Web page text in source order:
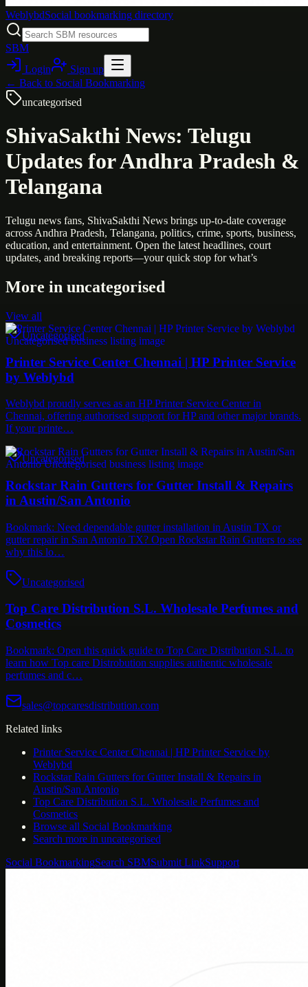
WeblybdSocial bookmarking directory
SBM
Login
Sign up
← Back to Social Bookmarking
uncategorised
ShivaSakthi News: Telugu
Updates for Andhra Pradesh &
Telangana
Telugu news fans, ShivaSakthi News brings up-to-date coverage
across Andhra Pradesh, Telangana, politics, crime, sports, business,
education, and entertainment. Open the latest headlines, court
updates, and breaking reports—your quick stop for what’s
More in uncategorised
View all
Uncategorised
Printer Service Center Chennai | HP Printer Service
by Weblybd
Weblybd proudly serves as an HP Printer Service Center in
Chennai, offering authorised support for HP and other major brands.
If your printe…
Uncategorised
Rockstar Rain Gutters for Gutter Install & Repairs
in Austin/San Antonio
Bookmark: Need dependable gutter installation in Austin TX or
gutter repair in San Antonio TX? Open Rockstar Rain Gutters to see
why this lo…
Uncategorised
Top Care Distribution S.L. Wholesale Perfumes and
Cosmetics
Bookmark: Open this quick guide to Top Care Distribution S.L. to
learn how Top care Distrobution supplies authentic wholesale
perfumes and c…
sales@topcaresdistribution.com
Related links
Printer Service Center Chennai | HP Printer Service by
Weblybd
Rockstar Rain Gutters for Gutter Install & Repairs in
Austin/San Antonio
Top Care Distribution S.L. Wholesale Perfumes and
Cosmetics
Browse all Social Bookmarking
Search more in uncategorised
Social BookmarkingSearch SBMSubmit LinkSupport